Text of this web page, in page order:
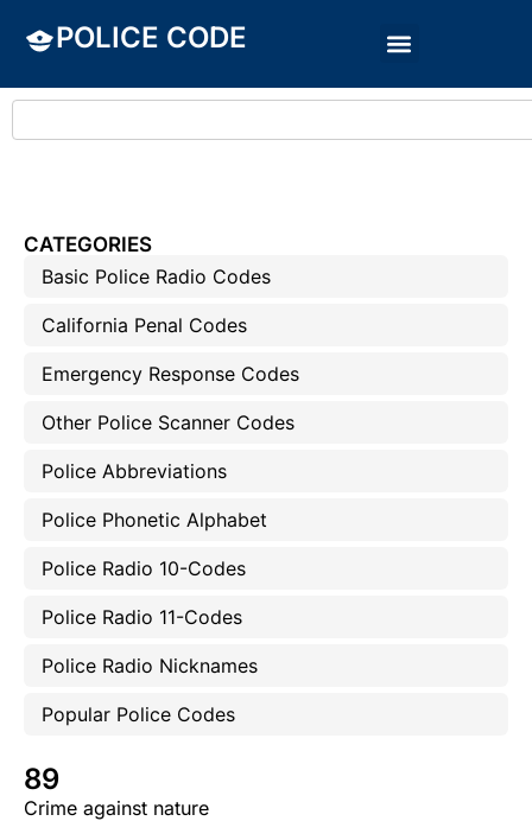
POLICE CODE
CATEGORIES
Basic Police Radio Codes
California Penal Codes
Emergency Response Codes
Other Police Scanner Codes
Police Abbreviations
Police Phonetic Alphabet
Police Radio 10-Codes
Police Radio 11-Codes
Police Radio Nicknames
Popular Police Codes
89
Crime against nature